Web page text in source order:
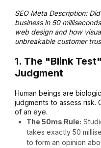
SEO Meta Description:
business in 50
web design and how
unbreakable customer
1. The "Blink
Judgment
Human beings are
judgments to assess risk.
of an eye.
The 50ms Rule:
takes exactly 50
to form an opinion